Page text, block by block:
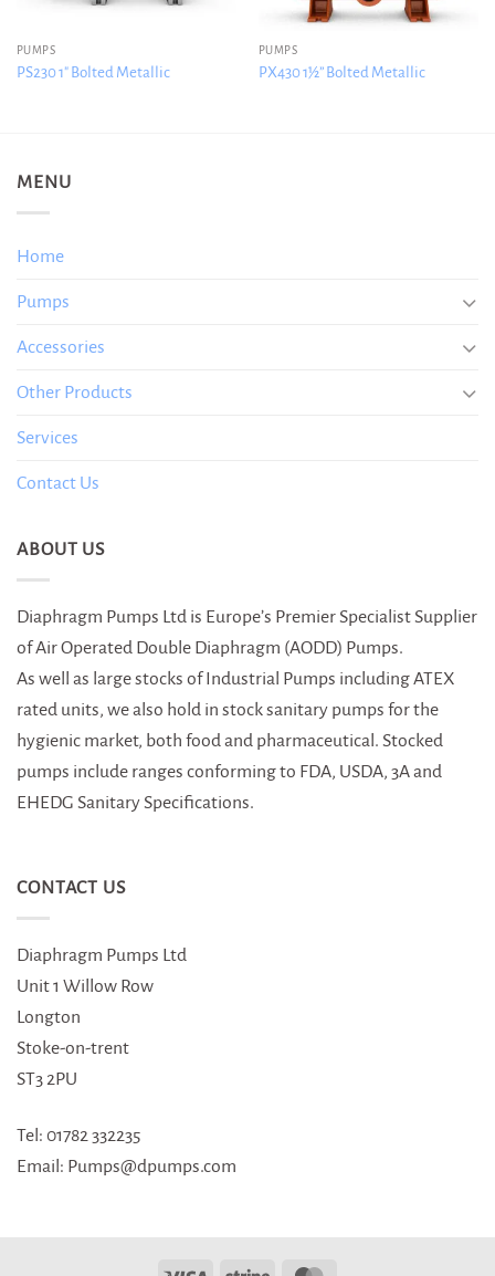
PUMPS
PS230 1″ Bolted Metallic
PUMPS
PX430 1½” Bolted Metallic
MENU
Home
Pumps
Accessories
Other Products
Services
Contact Us
ABOUT US
Diaphragm Pumps Ltd is Europe’s Premier Specialist Supplier
of Air Operated Double Diaphragm (AODD) Pumps.
As well as large stocks of Industrial Pumps including ATEX
rated units, we also hold in stock sanitary pumps for the
hygienic market, both food and pharmaceutical. Stocked
pumps include ranges conforming to FDA, USDA, 3A and
EHEDG Sanitary Specifications.
CONTACT US
Diaphragm Pumps Ltd
Unit 1 Willow Row
Longton
Stoke-on-trent
ST3 2PU
Tel: 01782 332235
Email: Pumps@dpumps.com